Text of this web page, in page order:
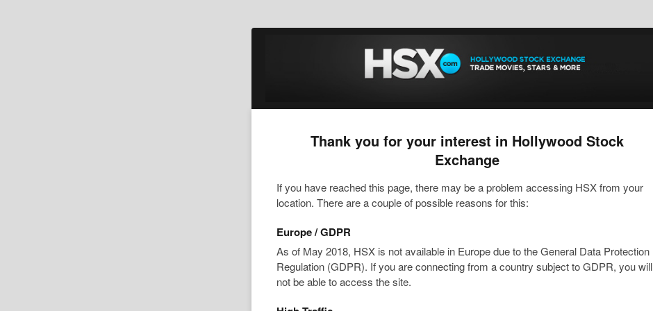
Thank you for your interest in Hollywood Stock
Exchange
If you have reached this page, there may be a problem accessing HSX from your
location. There are a couple of possible reasons for this:
Europe / GDPR
As of May 2018, HSX is not available in Europe due to the General Data Protection
Regulation (GDPR). If you are connecting from a country subject to GDPR, you will
not be able to access the site.